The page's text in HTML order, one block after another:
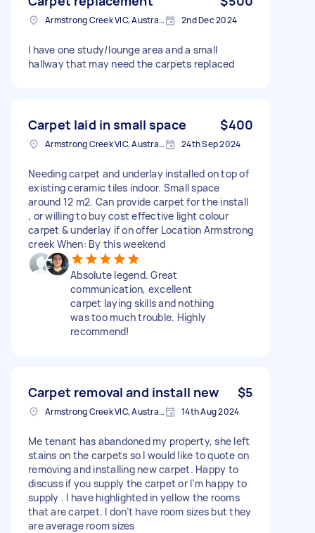
Armstrong Creek VIC, Australia 2nd Dec 2024
I have one study/lounge area and a small
hallway that may need the carpets replaced
Carpet laid in small space $400
Armstrong Creek VIC, Australia 24th Sep 2024
Needing carpet and underlay installed on top of
existing ceramic tiles indoor. Small space
around 12 m2. Can provide carpet for the install
, or willing to buy cost effective light colour
carpet & underlay if on offer Location Armstrong
creek When: By this weekend
Absolute legend. Great
communication, excellent
carpet laying skills and nothing
was too much trouble. Highly
recommend!
Carpet removal and install new $5
Armstrong Creek VIC, Australia 14th Aug 2024
Me tenant has abandoned my property, she left
stains on the carpets so I would like to quote on
removing and installing new carpet. Happy to
discuss if you supply the carpet or I’m happy to
supply . I have highlighted in yellow the rooms
that are carpet. I don’t have room sizes but they
are average room sizes